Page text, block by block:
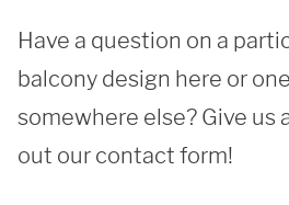
Have a question on a
balcony design here or
somewhere else? Give us
out our contact form!